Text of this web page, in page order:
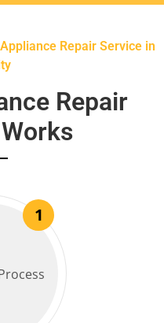
Repair Service in
Repair
1